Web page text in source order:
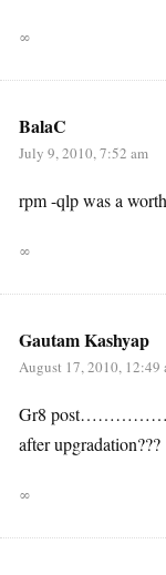
∞
BalaC
July 9, 2010, 7:52 am
rpm -qlp was a
∞
Gautam Kashyap
August 17, 2010, 12:49
Gr8 post……………is
after upgradation???
∞